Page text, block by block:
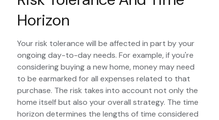
Horizon
Your risk tolerance will be affected in part by your
ongoing day-to-day needs. For example, if you're
considering buying a new home, money may need
to be earmarked for all expenses related to that
purchase. The risk takes into account not only the
home itself but also your overall strategy. The time
horizon determines the lengths of time considered